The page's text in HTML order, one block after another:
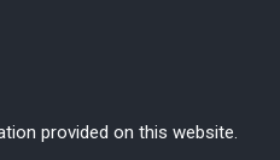
provided on this website.